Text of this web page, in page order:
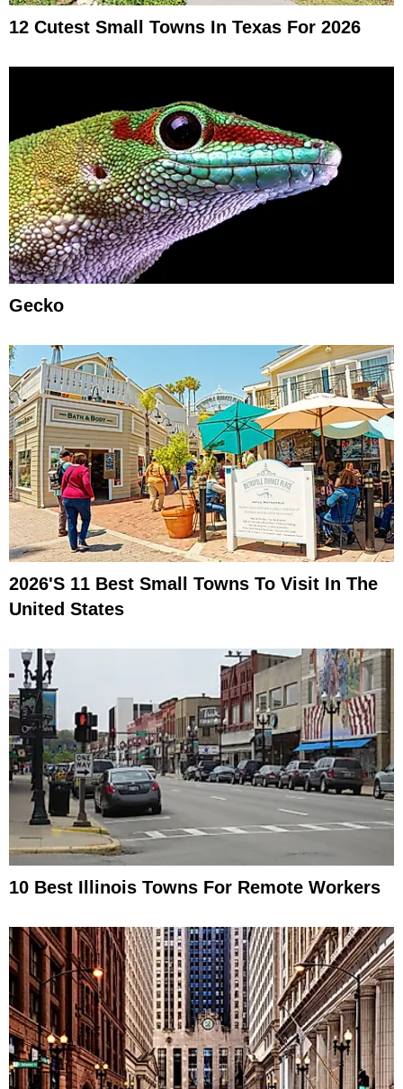
12 Cutest Small Towns In Texas For 2026
Gecko
2026's 11 Best Small Towns To Visit In The
United States
10 Best Illinois Towns For Remote Workers